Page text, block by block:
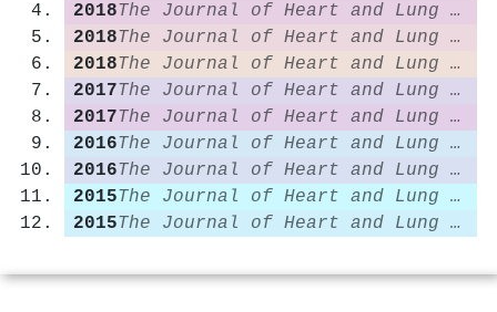
2018
The Journal of Heart and Lung Transplantation
2018
The Journal of Heart and Lung Transplantation
2018
The Journal of Heart and Lung Transplantation
2017
The Journal of Heart and Lung Transplantation
2017
The Journal of Heart and Lung Transplantation
2016
The Journal of Heart and Lung Transplantation
2016
The Journal of Heart and Lung Transplantation
2015
The Journal of Heart and Lung Transplantation
2015
The Journal of Heart and Lung Transplantation